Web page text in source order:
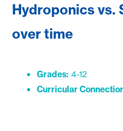
Hydroponics vs.
over time
Grades: 4-12
Curricular